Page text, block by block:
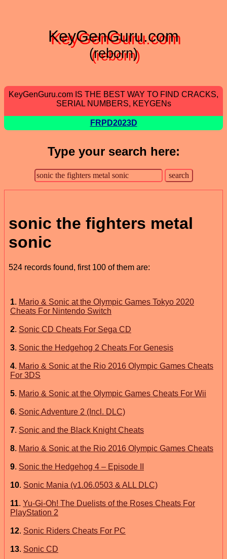
KeyGenGuru.com
(reborn)
KeyGenGuru.com IS THE BEST WAY TO FIND CRACKS,
SERIAL NUMBERS, KEYGENs
FRPD2023D
Type your search here:
sonic the fighters metal
sonic
524 records found, first 100 of them are:
1. Mario & Sonic at the Olympic Games Tokyo 2020
Cheats For Nintendo Switch
2. Sonic CD Cheats For Sega CD
3. Sonic the Hedgehog 2 Cheats For Genesis
4. Mario & Sonic at the Rio 2016 Olympic Games Cheats
For 3DS
5. Mario & Sonic at the Olympic Games Cheats For Wii
6. Sonic Adventure 2 (Incl. DLC)
7. Sonic and the Black Knight Cheats
8. Mario & Sonic at the Rio 2016 Olympic Games Cheats
9. Sonic the Hedgehog 4 – Episode II
10. Sonic Mania (v1.06.0503 & ALL DLC)
11. Yu-Gi-Oh! The Duelists of the Roses Cheats For
PlayStation 2
12. Sonic Riders Cheats For PC
13. Sonic CD